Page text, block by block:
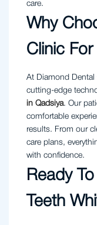
care.
Why
Clinic
At Diamond Dental
cutting-edge
in Qadsiya. Our
comfortable
results. From our
care plans,
with confidence.
Ready
Teeth